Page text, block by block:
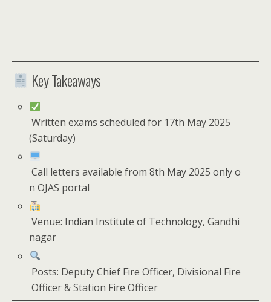
Key Takeaways
Written exams scheduled for 17th May 2025
(Saturday)
Call letters available from 8th May 2025 only o
n OJAS portal
Venue: Indian Institute of Technology, Gandhi
nagar
Posts: Deputy Chief Fire Officer, Divisional Fire
Officer & Station Fire Officer